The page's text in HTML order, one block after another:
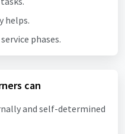
helps.
phases.
can
and self-determined